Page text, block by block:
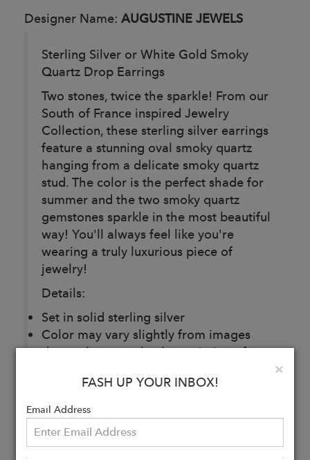
Designer Name: AUGUSTINE JEWELS
Sterling Silver or White Gold Smoky
Quartz Drop Earrings
Two stones, twice the sparkle! From our
South of France inspired Jewelry
Collection, these sterling silver earrings
feature a stunning oval smoky quartz
hanging from a delicate smoky quartz
stud. The color is the perfect shade for
summer and the two smoky quartz
gemstones sparkle in the most beautiful
way! You'll always feel like you're
wearing a truly luxurious piece of
jewelry!
Details:
Set in solid sterling silver
Color may vary slightly from images
due to the natural color variation of
Smoky quartz stud stone measures
6mm in diameter and green amethyst
drop stone measures 10mm in width
and 12mm in length
×
FASH UP YOUR INBOX!
Email Address